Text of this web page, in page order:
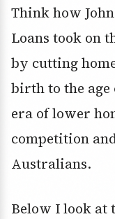
Think how
Loans took on
by cutting
birth to the
era of lower
competition
Australians.
Below I look at